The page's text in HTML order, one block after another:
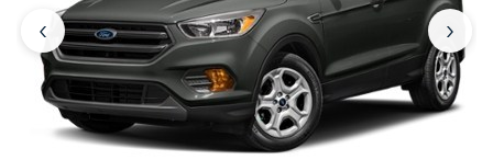
‹ ›